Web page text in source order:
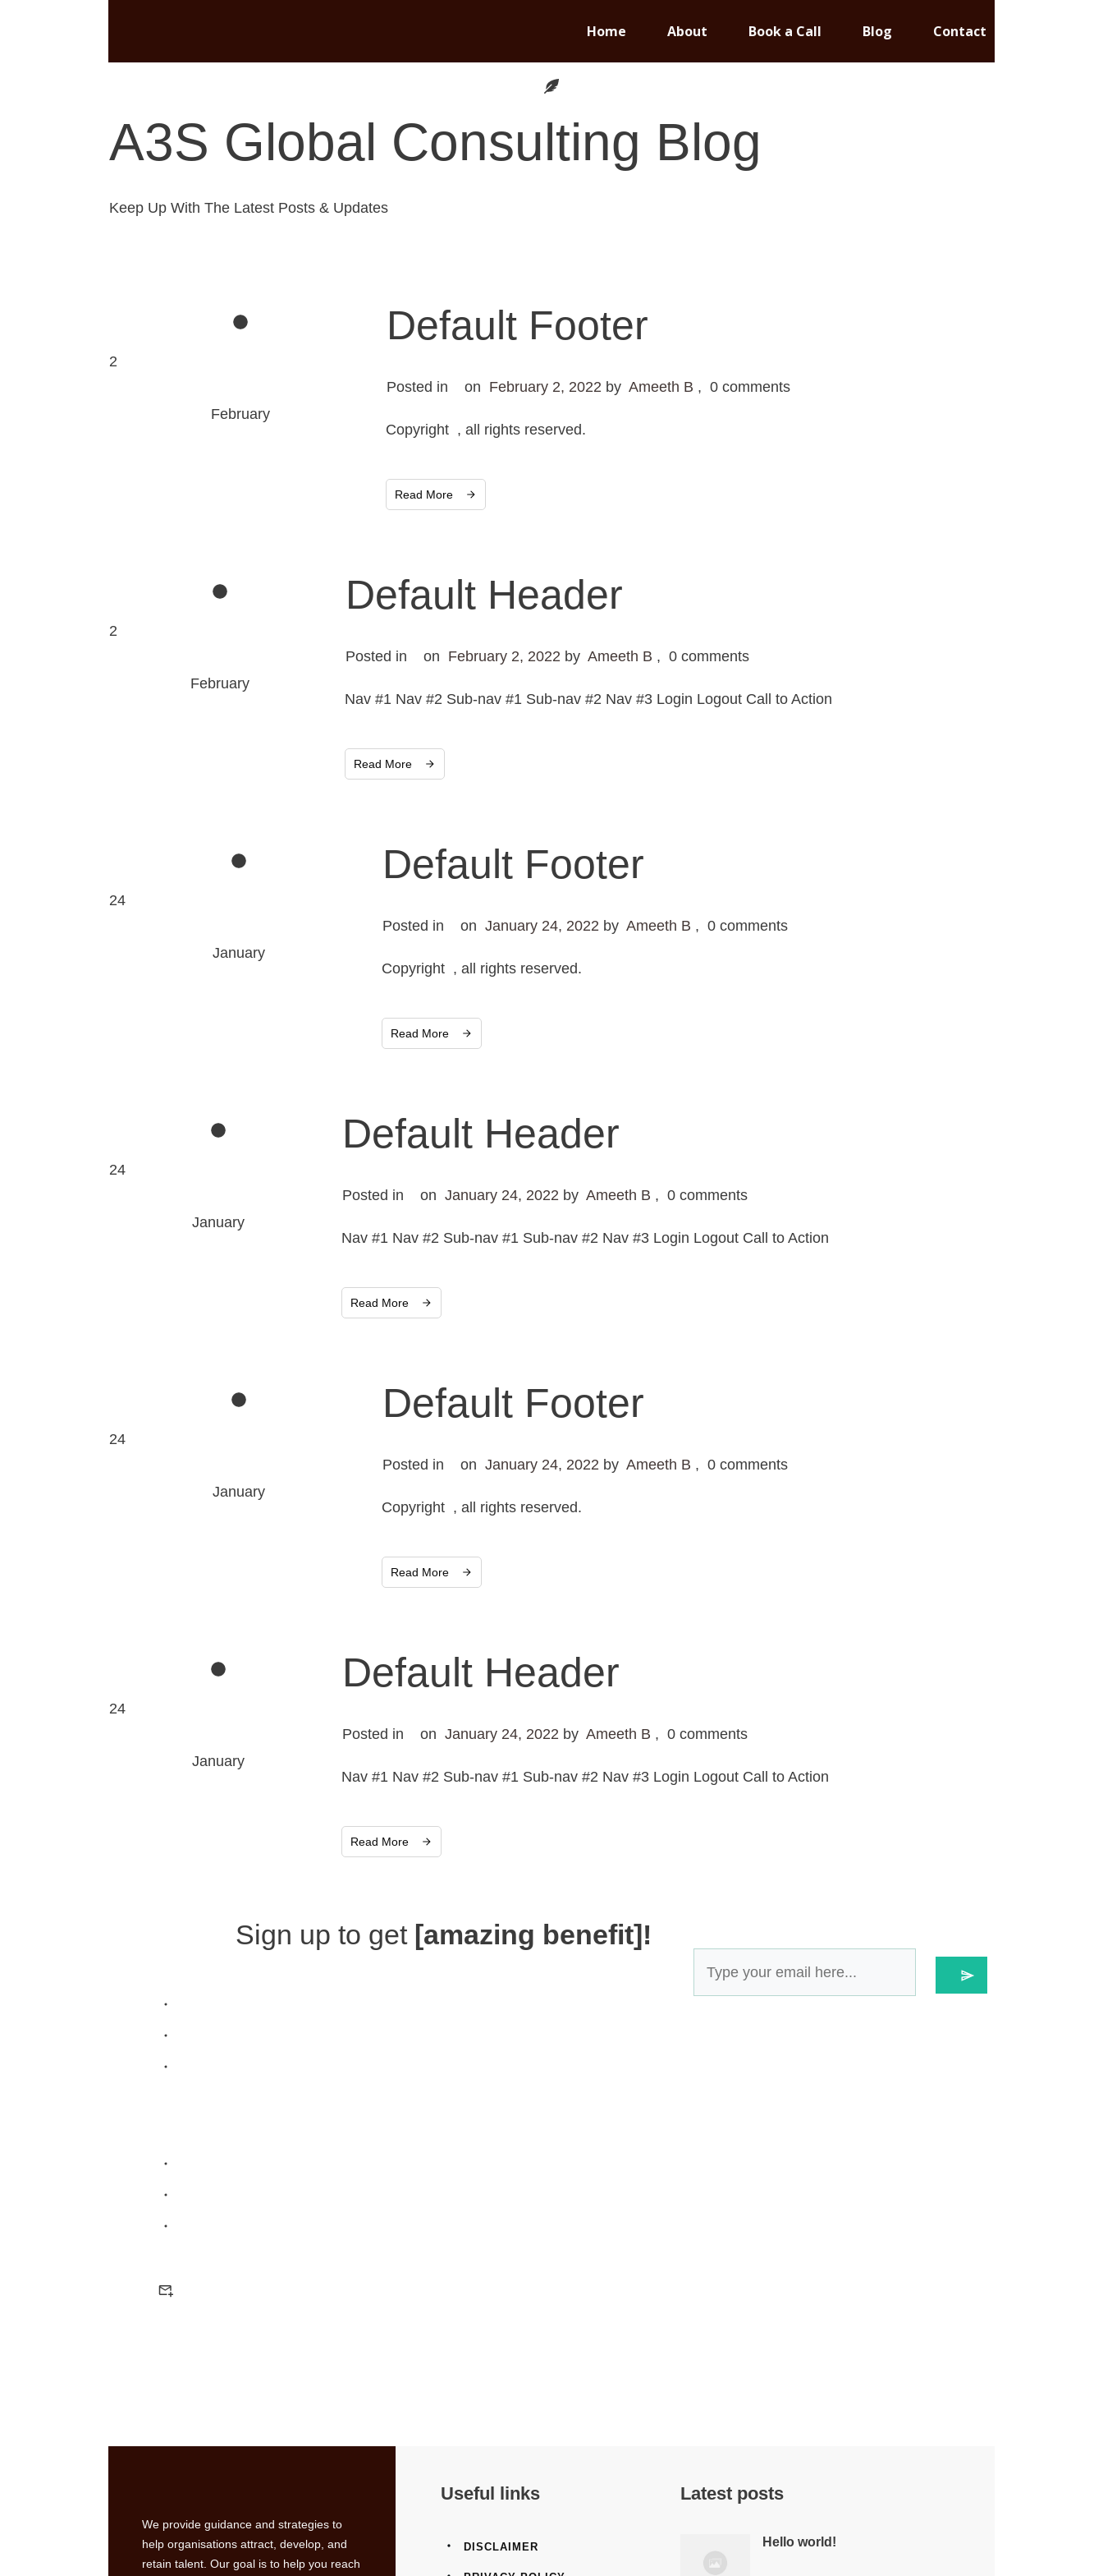
Home About Book a Call Blog Contact
A3S Global Consulting Blog
Keep Up With The Latest Posts & Updates
2
February
Default Footer
Posted in on February 2, 2022 by Ameeth B , 0comments
Copyright , all rights reserved.
Read More
2
February
Default Header
Posted in on February 2, 2022 by Ameeth B , 0comments
Nav #1 Nav #2 Sub-nav #1 Sub-nav #2 Nav #3 Login Logout Call to Action
Read More
24
January
Default Footer
Posted in on January 24, 2022 by Ameeth B , 0comments
Copyright , all rights reserved.
Read More
24
January
Default Header
Posted in on January 24, 2022 by Ameeth B , 0comments
Nav #1 Nav #2 Sub-nav #1 Sub-nav #2 Nav #3 Login Logout Call to Action
Read More
24
January
Default Footer
Posted in on January 24, 2022 by Ameeth B , 0comments
Copyright , all rights reserved.
Read More
24
January
Default Header
Posted in on January 24, 2022 by Ameeth B , 0comments
Nav #1 Nav #2 Sub-nav #1 Sub-nav #2 Nav #3 Login Logout Call to Action
Read More
Sign up to get [amazing benefit]!
We provide guidance and strategies to
help organisations attract, develop, and
retain talent. Our goal is to help you reach
Useful links
DISCLAIMER
Latest posts
Hello world!